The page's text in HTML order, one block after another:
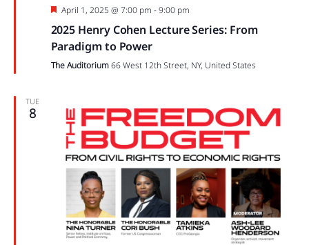
Featured
April 1, 2025 @ 7:00 pm -9:00 pm
2025 Henry Cohen Lecture Series: From
Paradigm to Power
The Auditorium66 West 12th Street, NY, United States
TUE
8